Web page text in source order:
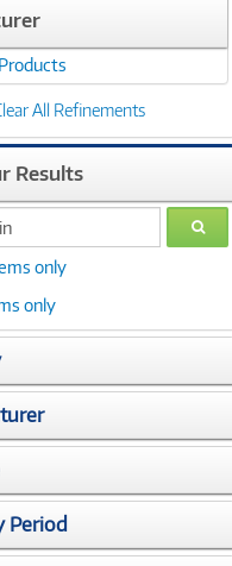
All Refinements
Results
GO
only
only
Period